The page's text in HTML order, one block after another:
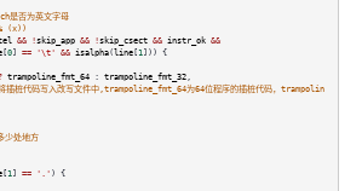
是否为英文字母
(x))
&& !skip_app && !skip_csect && instr_ok &&
[0] == '\t' && isalpha(line[1])) {
trampoline_fmt_64: trampoline_fmt_32,
插桩代码写入改写文件中,trampoline_fmt_64为64位程序的插桩代码，trampolin
少处地方
[1] == '.' ) {